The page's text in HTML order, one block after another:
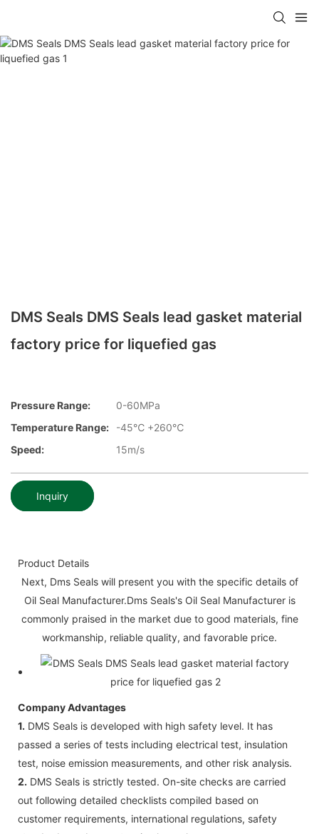
DMS Seals DMS Seals lead gasket material
factory price for liquefied gas
Pressure Range:
0-60MPa
Temperature Range:
-45℃ +260℃
Speed:
15m/s
Inquiry
Product Details
Next, Dms Seals will present you with the specific details of
Oil Seal Manufacturer.Dms Seals's Oil Seal Manufacturer is
commonly praised in the market due to good materials, fine
workmanship, reliable quality, and favorable price.
Company Advantages
1. DMS Seals is developed with high safety level. It has
passed a series of tests including electrical test, insulation
test, noise emission measurements, and other risk analysis.
2. DMS Seals is strictly tested. On-site checks are carried
out following detailed checklists compiled based on
customer requirements, international regulations, safety